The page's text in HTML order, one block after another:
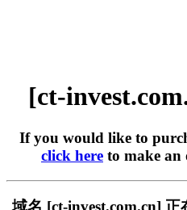
[ct-
If you would like to
click here to make an